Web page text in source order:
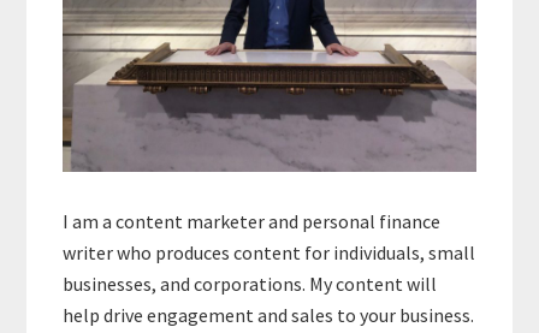
I am a content marketer and personal finance
writer who produces content for individuals, small
businesses, and corporations. My content will
help drive engagement and sales to your business.